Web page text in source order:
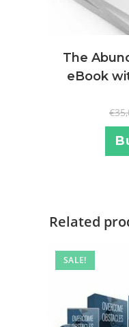
The
eBook
€
Related
SALE!